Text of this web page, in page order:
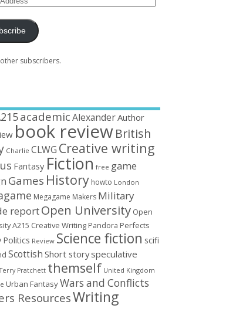
other subscribers.
academic AlexanderAuthor
book reviewBritish
Charlie CLWG Creative writing
Fantasy Fiction free game
Games History howto London
Megagame Makers Military
reportOpen University Open
A215 Creative Writing Pandora Perfects
Politics Review Science fiction scifi
Scottish Short storyspeculative
Terry Pratchett themself United Kingdom
Urban FantasyWars and Conflicts
ResourcesWriting